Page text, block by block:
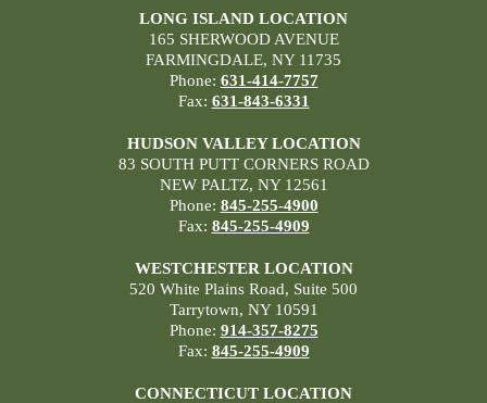
LONG ISLAND LOCATION
165 SHERWOOD AVENUE
FARMINGDALE, NY 11735
Phone: 631-414-7757
Fax: 631-843-6331
HUDSON VALLEY LOCATION
83 SOUTH PUTT CORNERS ROAD
NEW PALTZ, NY 12561
Phone: 845-255-4900
Fax: 845-255-4909
WESTCHESTER LOCATION
520 White Plains Road, Suite 500
Tarrytown, NY 10591
Phone: 914-357-8275
Fax: 845-255-4909
CONNECTICUT LOCATION